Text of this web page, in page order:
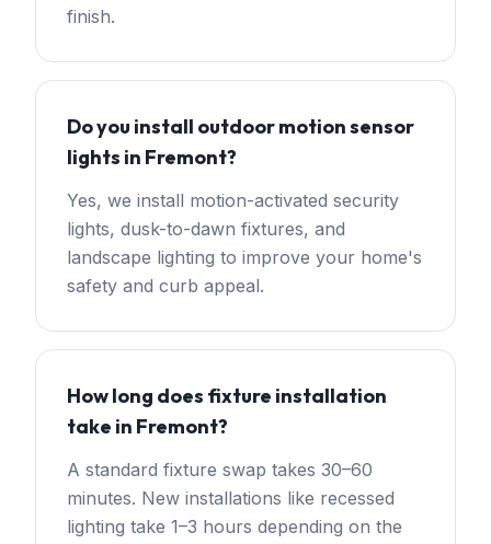
finish.
Do you install outdoor motion sensor
lights in Fremont?
Yes, we install motion-activated security
lights, dusk-to-dawn fixtures, and
landscape lighting to improve your home's
safety and curb appeal.
How long does fixture installation
take in Fremont?
A standard fixture swap takes 30–60
minutes. New installations like recessed
lighting take 1–3 hours depending on the